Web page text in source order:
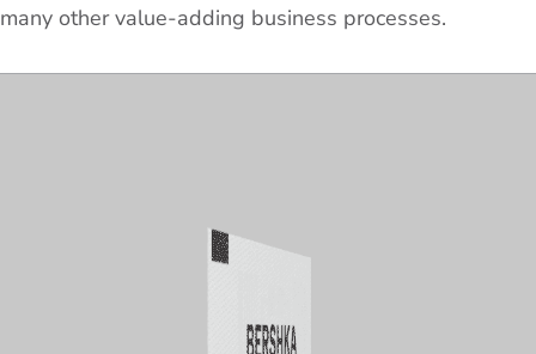
many other value-adding business processes.